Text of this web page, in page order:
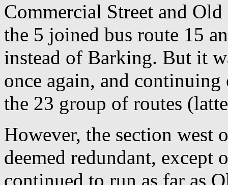
Commercial Street and
the 5 joined bus route 15
instead of Barking. But it
once again, and
the 23 group of routes
However, the section west
deemed redundant, except
continued to run as far as